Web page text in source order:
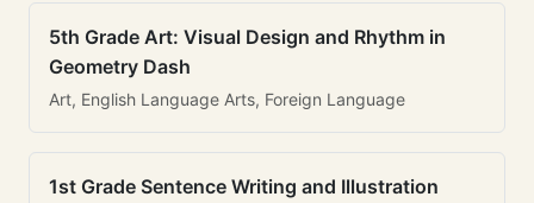
5th Grade Art: Visual Design and Rhythm in
Geometry Dash
Art, English Language Arts, Foreign Language
1st Grade Sentence Writing and Illustration